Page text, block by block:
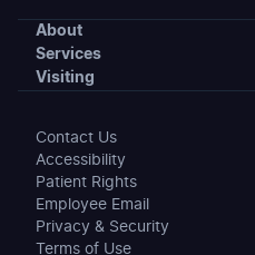
About
About
News
Events
Services
Medical Specialties
Accepted Insurance
Clinic Locations
Visiting
Preparing for Your Stay
Maps & Directions
Contact Us
Accessibility
Patient Rights
Employee Email
Privacy & Security
Terms of Use